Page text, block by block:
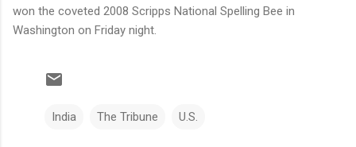
won the coveted 2008 Scripps National Spelling Bee in
Washington on Friday night.
India The Tribune U.S.